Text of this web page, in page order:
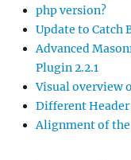
php version?
Update to Catch
Advanced
Plugin 2.2.1
Visual overview
Different Header
Alignment of